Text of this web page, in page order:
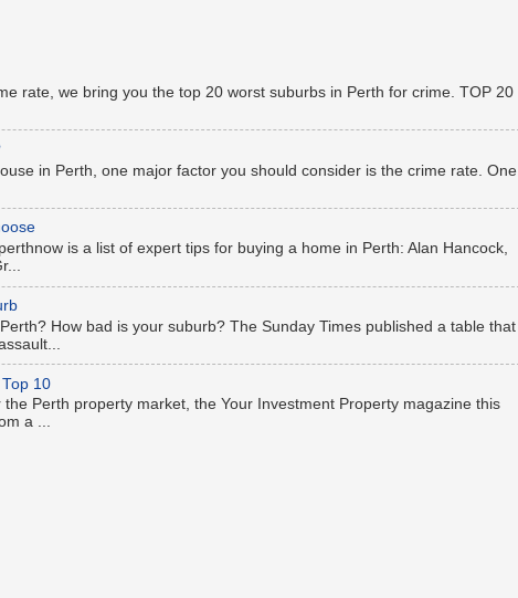
rate, we bring you the top 20 worst suburbs in Perth for crime. TOP 20
in Perth, one major factor you should consider is the crime rate. One
is a list of expert tips for buying a home in Perth: Alan Hancock,
How bad is your suburb? The Sunday Times published a table that
10
the Perth property market, the Your Investment Property magazine this
a ...